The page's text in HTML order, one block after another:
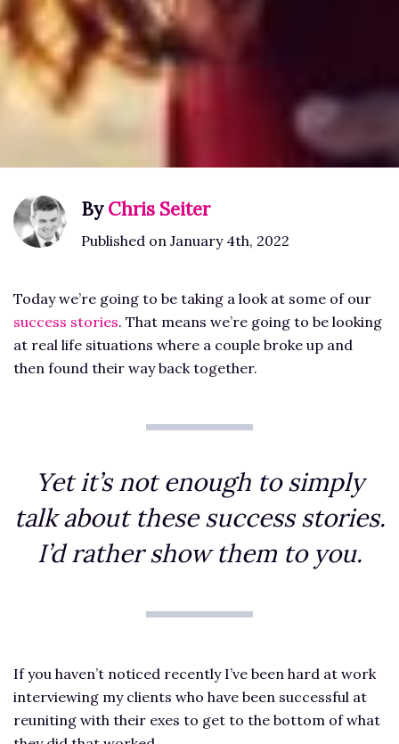
ByChris Seiter
Published on January 4th, 2022
Today we’re going to be taking a look at some of our
success stories. That means we’re going to be looking
at real life situations where a couple broke up and
then found their way back together.
Yet it’s not enough to simply
talk about these success stories.
I’d rather show them to you.
If you haven’t noticed recently I’ve been hard at work
interviewing my clients who have been successful at
reuniting with their exes to get to the bottom of what